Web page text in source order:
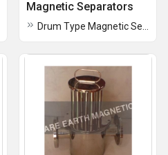
Magnetic Separators